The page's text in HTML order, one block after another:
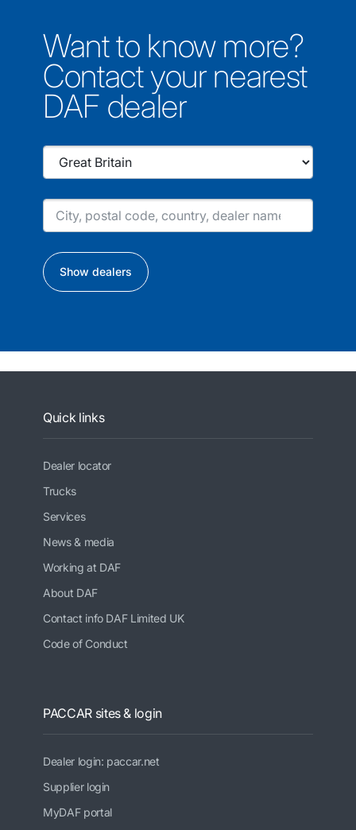
Want to know more?
Contact your nearest
DAF dealer
Show dealers
Quick links
Dealer locator
Trucks
Services
News & media
Working at DAF
About DAF
Contact info DAF Limited UK
Code of Conduct
PACCAR sites & login
Dealer login: paccar.net
Supplier login
MyDAF portal